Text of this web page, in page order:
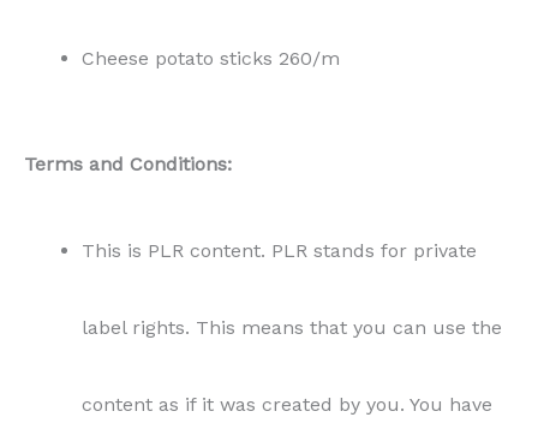
Cheese potato sticks 260/m
Terms and Conditions:
This is PLR content. PLR stands for private
label rights. This means that you can use the
content as if it was created by you. You have